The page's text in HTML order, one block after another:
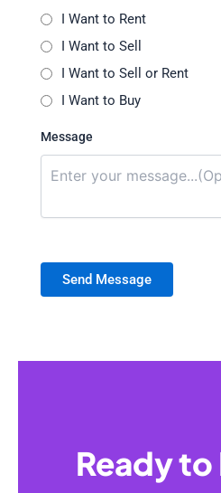
I Want to Rent
I Want to Sell
I Want to Sell or Rent
I Want to Buy
Message
Send Message
Ready to